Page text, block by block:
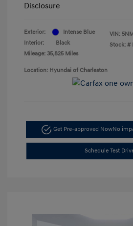
Disclosure
Exterior:
Intense Blue
Interior:
Black
Mileage: 35,825 Miles
VIN:
Stock: #
Location: Hyundai of Charleston
Get Pre-approved NowNo
Schedule Test